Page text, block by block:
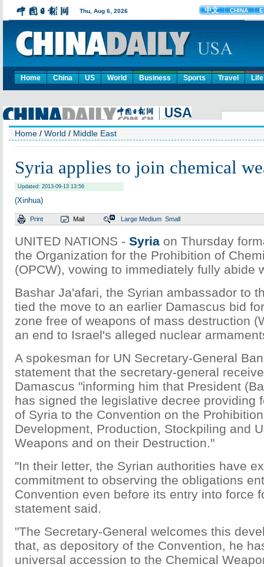
Home China US World Business Sports Travel Life
Home / World / Middle East
Syria applies to join chemical
Updated: 2013-09-13 13:56
(Xinhua)
Print Mail Large Medium Small
UNITED NATIONS - Syria on Thursday
the Organization for the Prohibition of
(OPCW), vowing to immediately fully abide
Bashar Ja'afari, the Syrian ambassador to
tied the move to an earlier Damascus bid
zone free of weapons of mass destruction
an end to Israel's alleged nuclear
A spokesman for UN Secretary-General
statement that the secretary-general
Damascus "informing him that President
has signed the legislative decree providing
of Syria to the Convention on the
Development, Production, Stockpiling and
Weapons and on their Destruction."
"In their letter, the Syrian authorities have
commitment to observing the obligations
Convention even before its entry into force
statement said.
"The Secretary-General welcomes this
that, as depository of the Convention, he
universal accession to the Chemical